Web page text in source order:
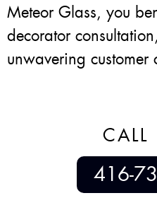
Meteor Glass, you
decorator
unwavering
CALL
416-